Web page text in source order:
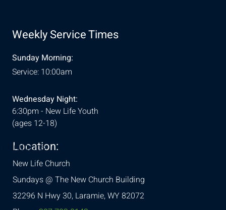
Weekly Service Times
Sunday Morning:
Service: 10:00am
Wednesday Night:
6:30pm - New Life Youth
(ages 12-18)
Location:
New Life Church
Sundays @ The New Church Building
32296 N Hwy 30,Laramie, WY 82072
Conditions